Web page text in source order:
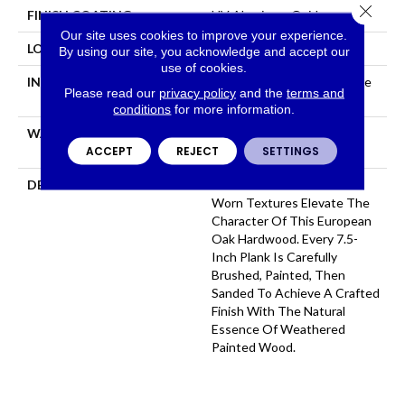
FINISH COATING UV Aluminum Oxide
LOCATION All Levels Of The Home
INSTALLATION METHOD
Click-Lock|Nail Down|Staple
Down|Glue Down
WARRANTY
COMMERCIAL, 50 YEARS
DESCRIPTION
Worn Textures Elevate The
Character Of This European
Oak Hardwood. Every 7.5-
Inch Plank Is Carefully
Brushed, Painted, Then
Sanded To Achieve A Crafted
Finish With The Natural
Essence Of Weathered
Painted Wood.
Our site uses cookies to improve your experience.
By using our site, you acknowledge and accept our
use of cookies.
Please read our privacy policyand the terms and
conditions for more information.
ACCEPT REJECT SETTINGS
Close